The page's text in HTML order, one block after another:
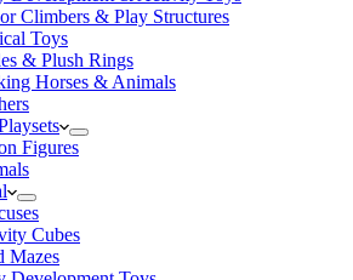
Climbers & Play Structures
Toys
& Plush Rings
Horses & Animals
Figures
Cubes
Mazes